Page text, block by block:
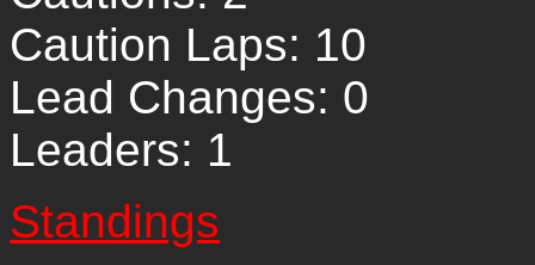
Caution Laps: 10
Lead Changes: 0
Leaders: 1
Standings